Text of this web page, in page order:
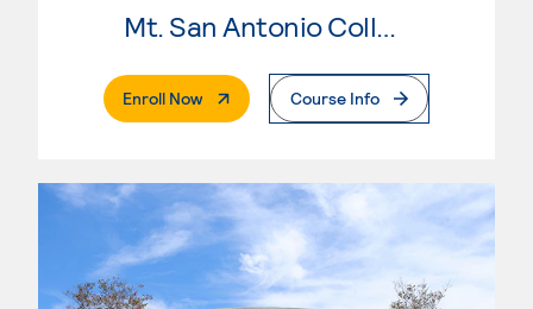
Enroll Now. External PageCourse Info